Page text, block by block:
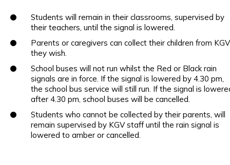
Students will remain in their classrooms, supervised by
their teachers, until the signal is lowered.
Parents or caregivers can collect their children from
they wish.
School buses will not run whilst the Red or Black rain
signals are in force. If the signal is lowered by 4.30 pm,
the school bus service will still run. If the signal is
after 4.30 pm, school buses will be cancelled.
Students who cannot be collected by their parents, will
remain supervised by KGV staff until the rain signal is
lowered to amber or cancelled.